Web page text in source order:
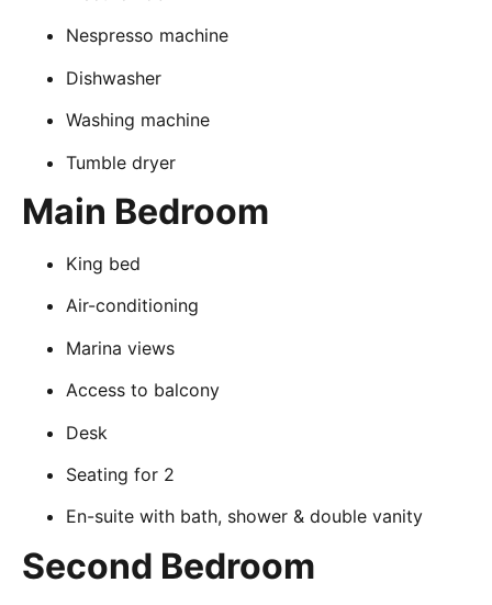
Nespresso machine
Dishwasher
Washing machine
Tumble dryer
Main Bedroom
King bed
Air-conditioning
Marina views
Access to balcony
Desk
Seating for 2
En-suite with bath, shower & double vanity
Second Bedroom